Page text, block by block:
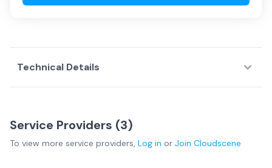
Technical Details
Service Providers (3)
To view more service providers, Log in or Join Cloudscene